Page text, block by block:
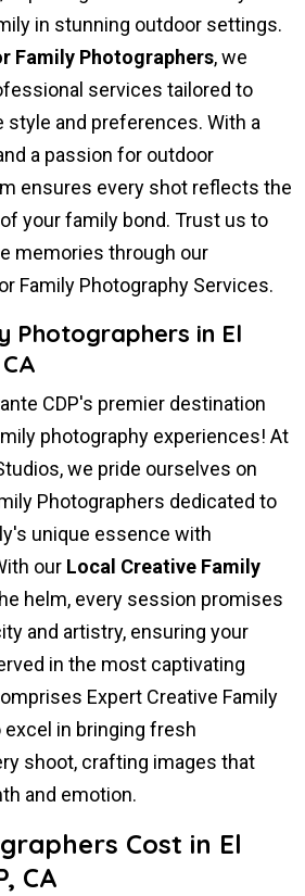
in stunning outdoor settings.
Family Photographers, we
services tailored to
style and preferences. With a
a passion for outdoor
ensures every shot reflects the
your family bond. Trust us to
memories through our
Family Photography Services.
Photographers in El
CDP's premier destination
photography experiences! At
we pride ourselves on
Photographers dedicated to
unique essence with
our Local Creative Family
helm, every session promises
and artistry, ensuring your
in the most captivating
Expert Creative Family
in bringing fresh
shoot, crafting images that
and emotion.
Cost in El
CA